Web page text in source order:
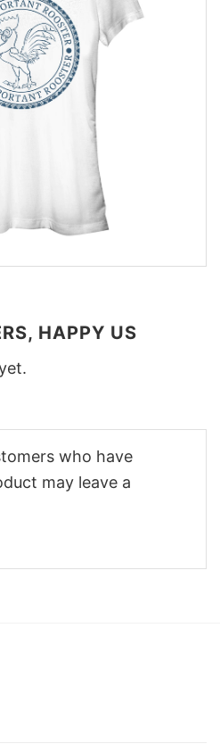
HAPPY US
who have
may leave a